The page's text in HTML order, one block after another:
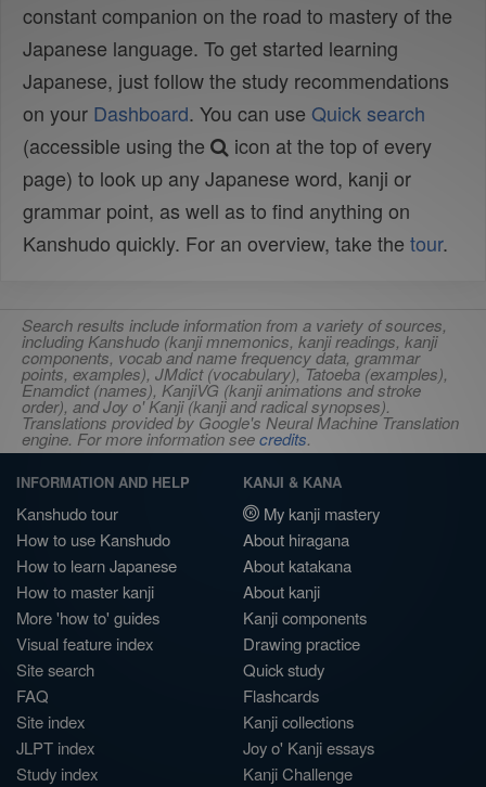
constant companion on the road to mastery of the
Japanese language. To get started learning
Japanese, just follow the study recommendations
on your Dashboard. You can use Quick search
(accessible using the
icon at the top of every
page) to look up any Japanese word, kanji or
grammar point, as well as to find anything on
Kanshudo quickly. For an overview, take the tour.
Search results include information from a variety of sources,
including Kanshudo (kanji mnemonics, kanji readings, kanji
components, vocab and name frequency data, grammar
points, examples), JMdict (vocabulary), Tatoeba (examples),
Enamdict (names), KanjiVG (kanji animations and stroke
order), and Joy o' Kanji (kanji and radical synopses).
Translations provided by Google's Neural Machine Translation
engine. For more information seecredits.
INFORMATION AND HELP
Kanshudo tour
How to use Kanshudo
How to learn Japanese
How to master kanji
More 'how to' guides
Visual feature index
Site search
FAQ
Site index
JLPT index
Study index
KANJI & KANA
My kanji mastery
About hiragana
About katakana
About kanji
Kanji components
Drawing practice
Quick study
Flashcards
Kanji collections
Joy o' Kanji essays
Kanji Challenge